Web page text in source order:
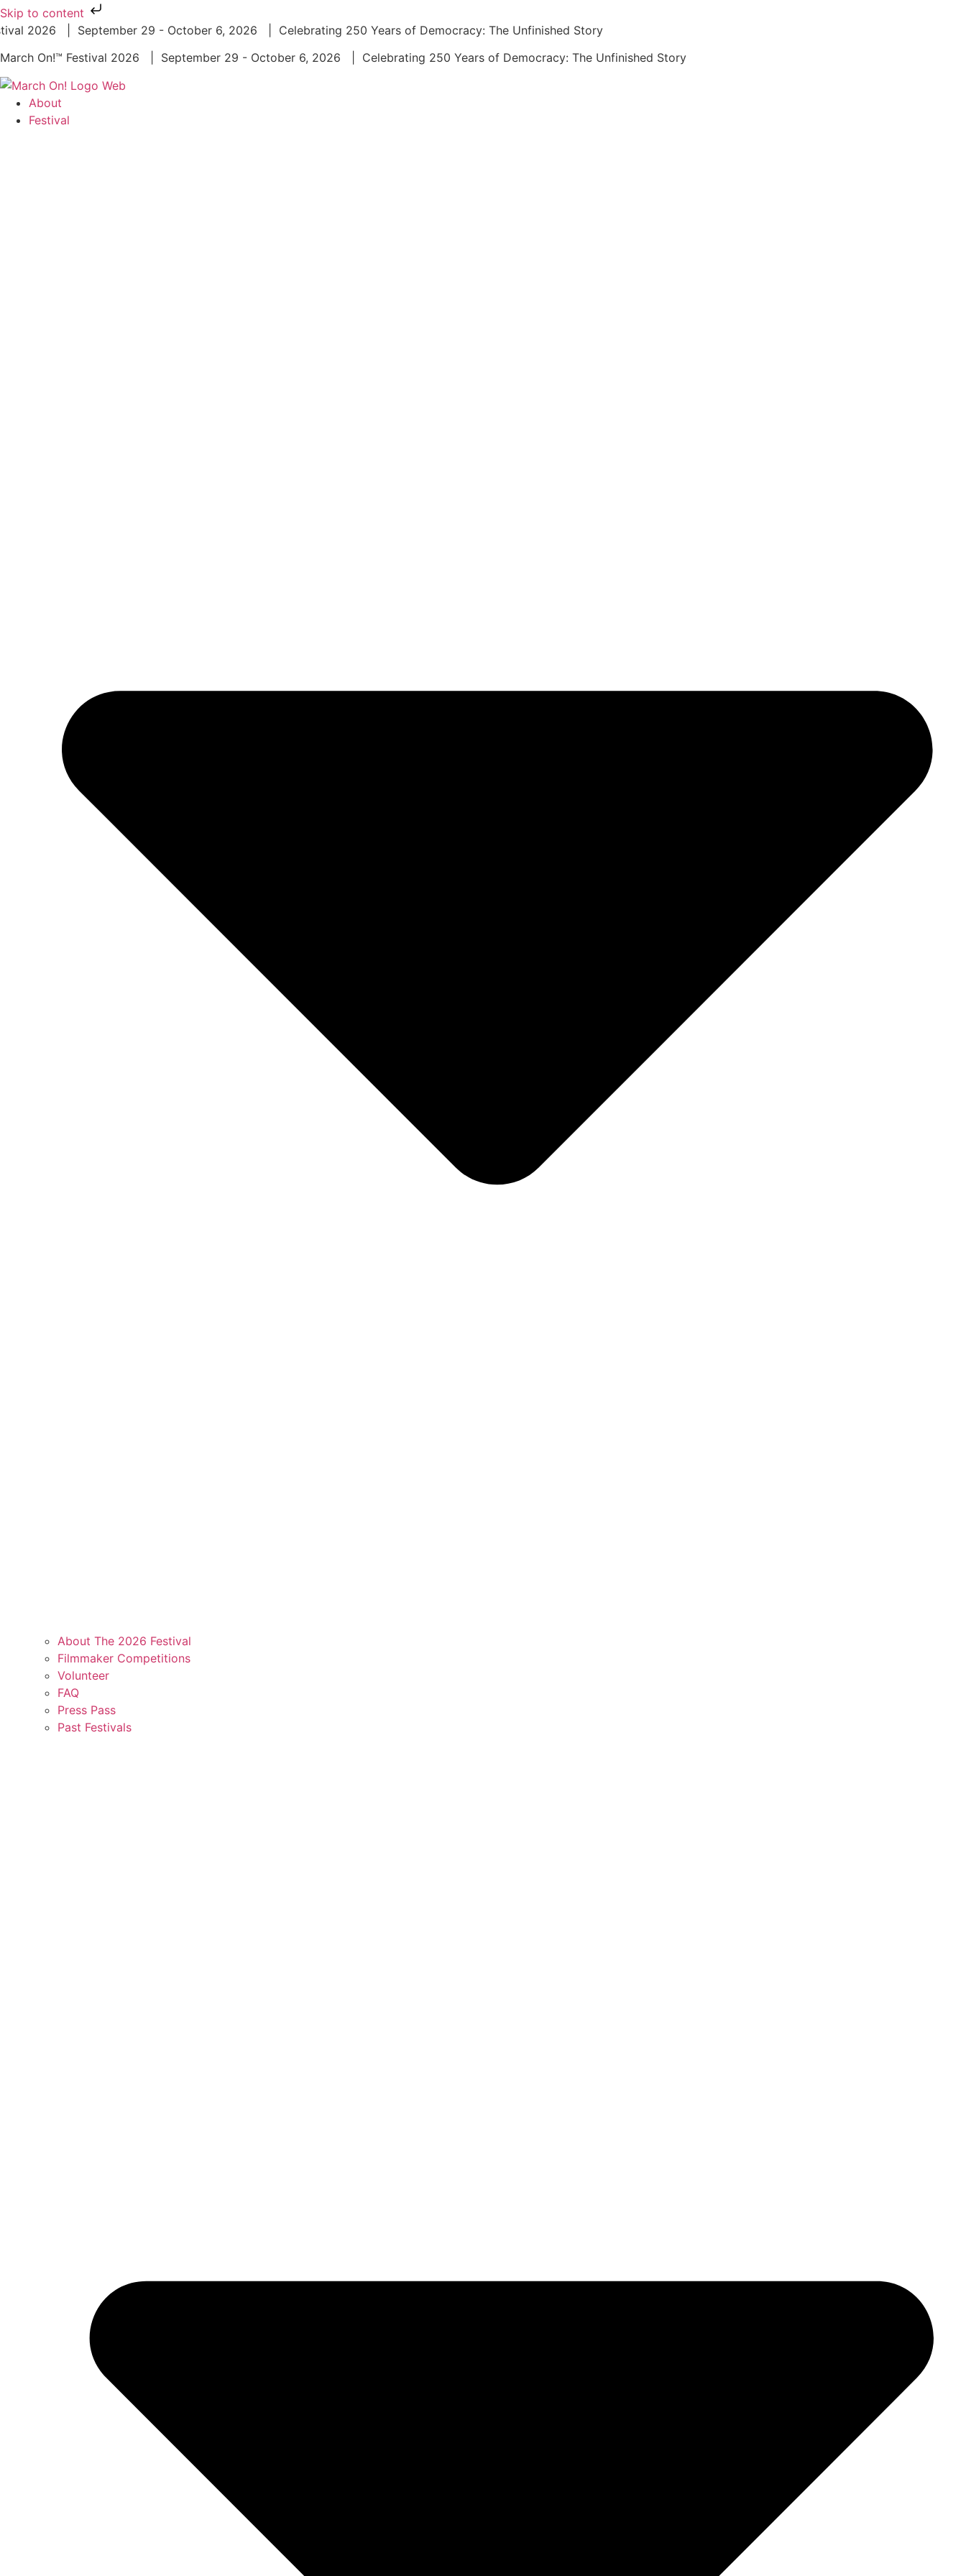
Skip to content
2026 | September 29 - October 6, 2026 | Celebrating 250 Years of Democracy: The Unfinished Story
March On!™ Festival 2026 | September 29 - October 6, 2026 | Celebrating 250 Years of Democracy: The Unfinished Story
About
Festival
About The 2026 Festival
Filmmaker Competitions
Volunteer
FAQ
Press Pass
Past Festivals